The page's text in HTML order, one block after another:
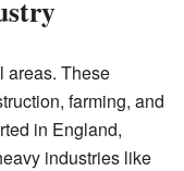
areas. These
farming, and
in England,
industries like